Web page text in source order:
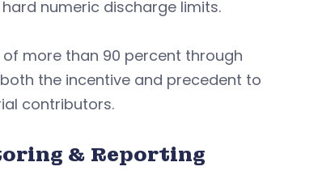
numeric discharge limits.
more than 90 percent through
the incentive and precedent to
contributors.
& Reporting